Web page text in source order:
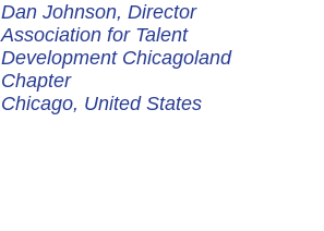
Dan Johnson, Director
Association for Talent
Development Chicagoland
Chapter
Chicago, United States